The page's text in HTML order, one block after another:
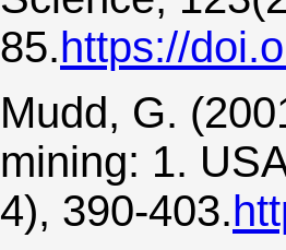
85.https://
Mudd, G.
mining: 1.
4), 390-403.